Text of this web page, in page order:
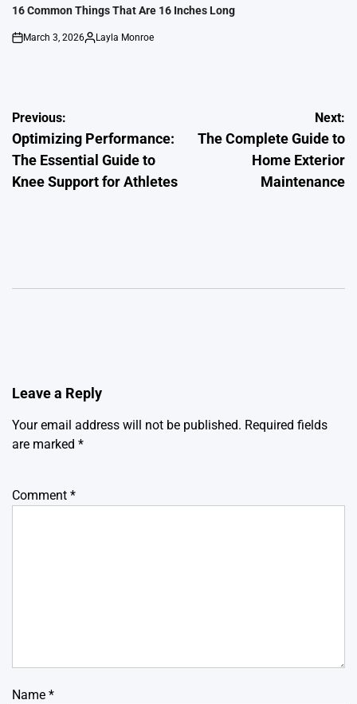
IN
16 Common Things That Are 16 Inches Long
on
March 3, 2026
Posted
Layla Monroe
Post
navigation
Previous:
Optimizing Performance:
The Essential Guide to
Knee Support for Athletes
Next:
The Complete Guide to
Home Exterior
Maintenance
Leave a Reply
Your email address will not be published. Required fields
are marked *
Comment *
Name *